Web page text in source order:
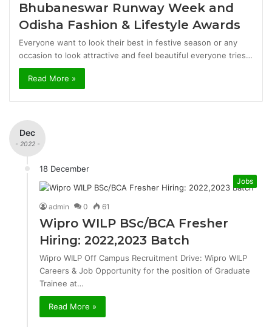
Bhubaneswar Runway Week and
Odisha Fashion & Lifestyle Awards
Everyone want to look their best in festive season or any
occasion to look attractive and feel beautiful everyone tries…
Read More »
Dec
- 2022 -
18 December
Jobs
admin 0 61
Wipro WILP BSc/BCA Fresher
Hiring: 2022,2023 Batch
Wipro WILP Off Campus Recruitment Drive: Wipro WILP
Careers & Job Opportunity for the position of Graduate
Trainee at…
Read More »